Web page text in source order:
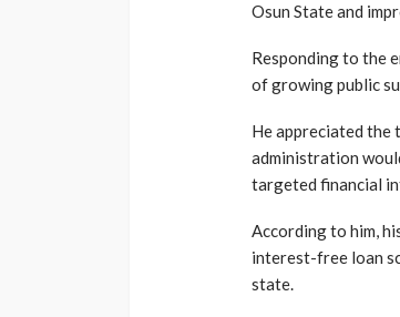
Osun State and
Responding to the
of growing public
He appreciated the
administration
targeted financial
According to him,
interest-free loan
state.